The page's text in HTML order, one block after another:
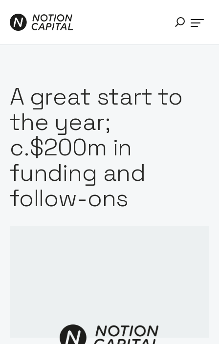
A great start to
the year;
c.$200m in
funding and
follow-ons